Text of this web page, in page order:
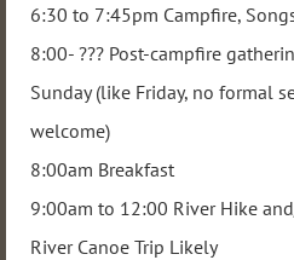
6:30 to 7:45pm Campfire,
8:00- ??? Post-campfire
Sunday (like Friday, no formal
welcome)
8:00am Breakfast
9:00am to 12:00 River Hike
River Canoe Trip Likely